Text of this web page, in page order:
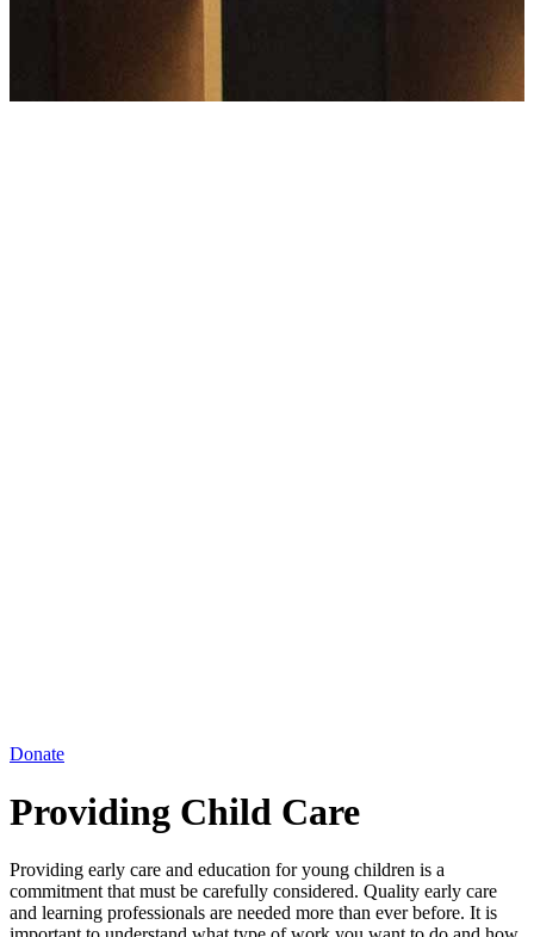
Donate
Providing Child Care
Providing early care and education for young children is a
commitment that must be carefully considered. Quality early care
and learning professionals are needed more than ever before. It is